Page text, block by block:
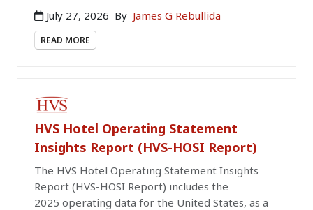
July 27, 2026 By James G Rebullida
READ MORE
HVS Hotel Operating Statement
Insights Report (HVS-HOSI Report)
The HVS Hotel Operating Statement Insights
Report (HVS-HOSI Report) includes the
2025 operating data for the United States, as a